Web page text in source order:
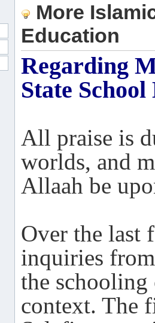
More
Education
Regarding
State
All praise is
worlds, and
Allaah be
Over the last
inquiries
the
context. The